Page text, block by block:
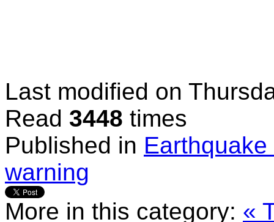
Last modified on
Read 3448 times
Published in
warning
More in this category: «